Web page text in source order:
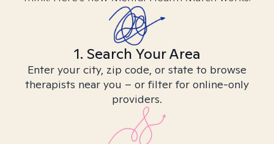
1. Search Your Area
Enter your city, zip code, or state to browse
therapists near you – or filter for online-only
providers.